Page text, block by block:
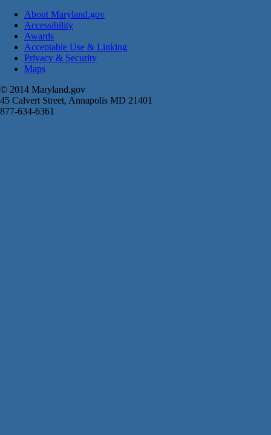
About Maryland.gov
Accessibility
Awards
Acceptable Use & Linking
Privacy & Security
Maps
© 2014 Maryland.gov
45 Calvert Street, Annapolis MD 21401
877-634-6361